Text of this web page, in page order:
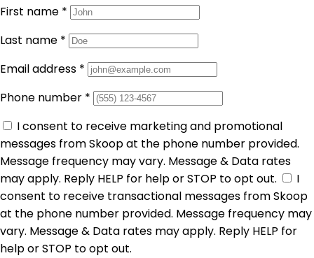
First name *
Last name *
Email address *
Phone number *
I consent to receive marketing and promotional
messages from Skoop at the phone number provided.
Message frequency may vary. Message & Data rates
may apply. Reply HELP for help or STOP to opt out.
I
consent to receive transactional messages from Skoop
at the phone number provided. Message frequency may
vary. Message & Data rates may apply. Reply HELP for
help or STOP to opt out.